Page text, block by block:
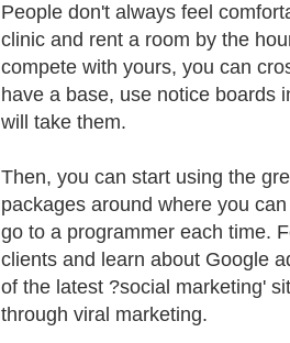
People don't always feel
clinic and rent a room by the
compete with yours, you can
have a base, use notice boards
will take them.
Then, you can start using the
packages around where you
go to a programmer each time.
clients and learn about Google
of the latest ?social marketing'
through viral marketing.